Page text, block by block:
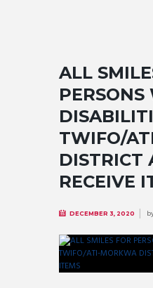
ALL
PERSONS
TWIFO/
DISTRICT
RECEIVE
DECEMBER 3, 2020